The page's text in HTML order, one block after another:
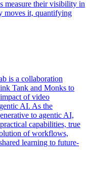
measure their visibility in
moves it, quantifying
is a collaboration
Tank and Monks to
of video
AI. As the
to agentic AI,
capabilities, true
of workflows,
learning to future-